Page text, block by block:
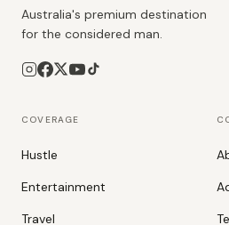
Australia's premium destination
for the considered man.
COVERAGE
Hustle
Entertainment
Travel